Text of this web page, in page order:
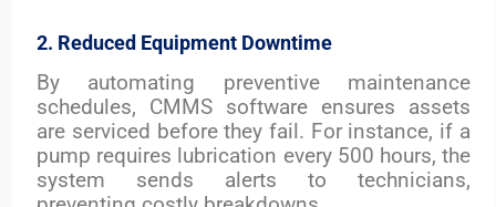
2. Reduced Equipment Downtime
By automating preventive maintenance
schedules, CMMS software ensures assets
are serviced before they fail. For instance, if a
pump requires lubrication every 500 hours, the
system sends alerts to technicians,